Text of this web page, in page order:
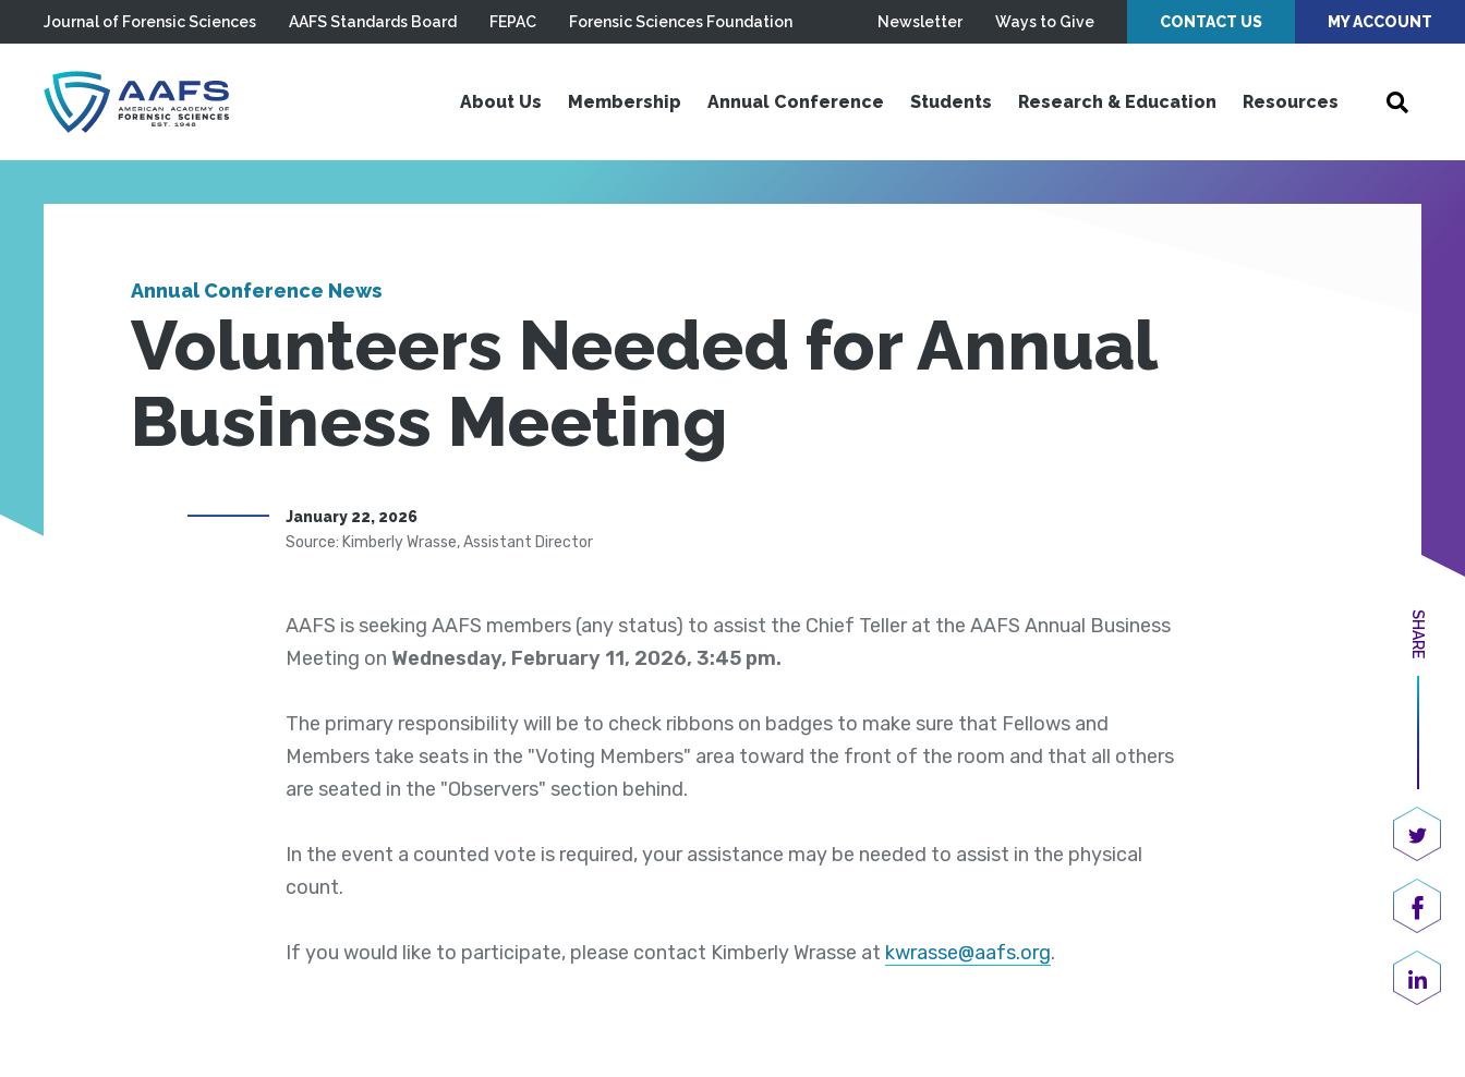
Skip to main content
Journal of Forensic Sciences AAFS Standards Board FEPAC Forensic Sciences Foundation Newsletter Ways to Give CONTACT US MY ACCOUNT
About Us Membership Annual Conference Students Research & Education Resources
Annual Conference News
Volunteers Needed for Annual
Business Meeting
January 22, 2026
Source: Kimberly Wrasse, Assistant Director
SHARE
AAFS is seeking AAFS members (any status) to assist the Chief Teller at the AAFS Annual Business
Meeting on Wednesday, February 11, 2026, 3:45 pm.
The primary responsibility will be to check ribbons on badges to make sure that Fellows and
Members take seats in the "Voting Members" area toward the front of the room and that all others
are seated in the "Observers" section behind.
In the event a counted vote is required, your assistance may be needed to assist in the physical
count.
If you would like to participate, please contact Kimberly Wrasse at kwrasse@aafs.org.